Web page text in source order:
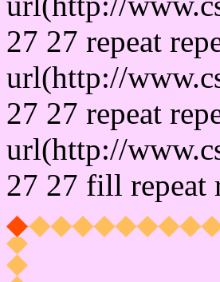
27 27 repeat
url(http://
27 27 repeat
url(http://
27 27 fill repeat